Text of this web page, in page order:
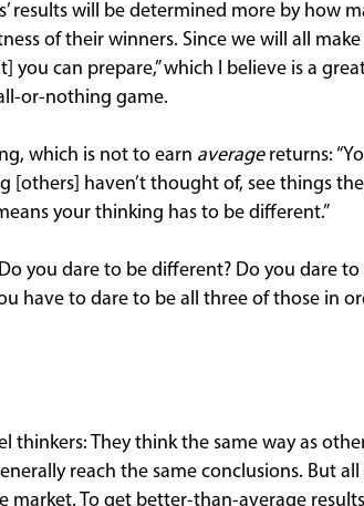
results will be determined more by how
of their winners. Since we will all make
you can prepare,” which I believe is a
or-nothing game.
which is not to earn averagereturns:
[others] haven’t thought of, see things
your thinking has to be different.”
you dare to be different? Do you dare
have to dare to be all three of those in
thinkers: They think the same way as
reach the same conclusions. But
market. To get better-than-average